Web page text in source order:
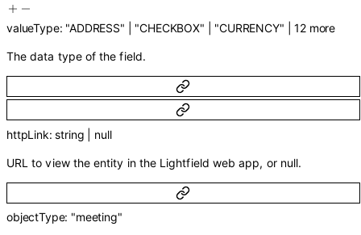
valueType: "ADDRESS" "CHECKBOX" "CURRENCY" 12more
The data type of the field.
httpLink:string null
URL to view the entity in the Lightfield web app, or null.
objectType: "meeting"